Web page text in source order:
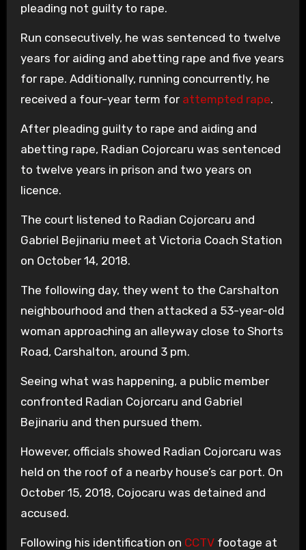
pleading not guilty to rape.
Run consecutively, he was sentenced to twelve
years for aiding and abetting rape and five years
for rape. Additionally, running concurrently, he
received a four-year term for attempted rape.
After pleading guilty to rape and aiding and
abetting rape, Radian Cojorcaru was sentenced
to twelve years in prison and two years on
licence.
The court listened to Radian Cojorcaru and
Gabriel Bejinariu meet at Victoria Coach Station
on October 14, 2018.
The following day, they went to the Carshalton
neighbourhood and then attacked a 53-year-old
woman approaching an alleyway close to Shorts
Road, Carshalton, around 3 pm.
Seeing what was happening, a public member
confronted Radian Cojorcaru and Gabriel
Bejinariu and then pursued them.
However, officials showed Radian Cojorcaru was
held on the roof of a nearby house’s car port. On
October 15, 2018, Cojocaru was detained and
accused.
Following his identification on CCTVfootage at